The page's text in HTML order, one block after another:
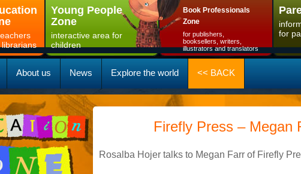
Young People
Zone
interactive area for
children
Book Professionals
Zone
for publishers,
booksellers, writers,
illustrators and translators
for
About us News Explore the world << BACK
Firefly Press – Megan
Rosalba Hojer talks to Megan Farr of Firefly